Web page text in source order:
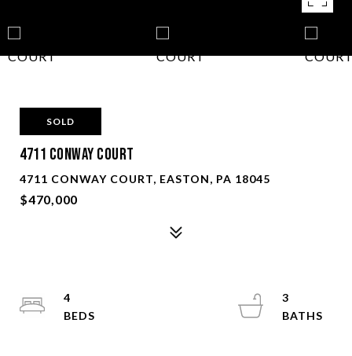
SOLD
4711 CONWAY COURT
4711 CONWAY COURT, EASTON, PA 18045
$470,000
4
3